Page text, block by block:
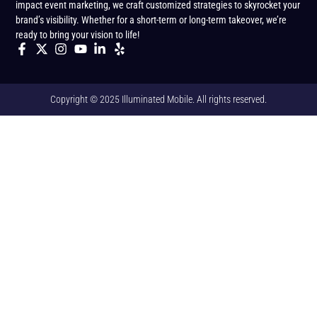
impact event marketing, we craft customized strategies to skyrocket your
brand’s visibility. Whether for a short-term or long-term takeover, we’re
ready to bring your vision to life!
Copyright © 2025 Illuminated Mobile. All rights reserved.